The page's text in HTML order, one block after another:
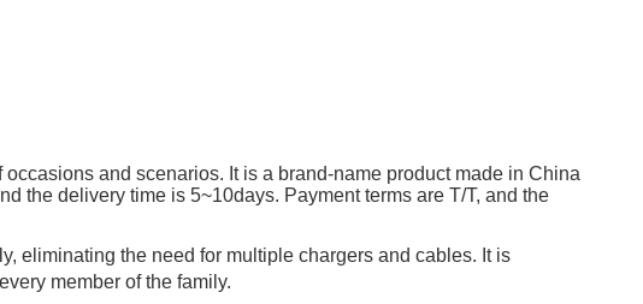
and scenarios. It is a brand-name product made in China
the delivery time is 5~10days. Payment terms are T/T, and the
eliminating the need for multiple chargers and cables. It is
member of the family.